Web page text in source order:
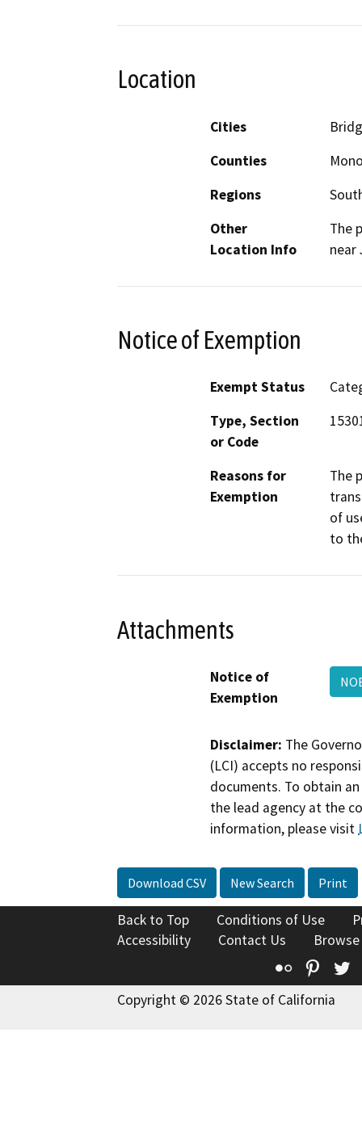
Location
Cities
Counties
Regions
Other
Location Info
The
near
Notice of Exemption
Exempt Status
Type, Section
or Code
Reasons for
Exemption
The
of
to
Attachments
Notice of
Exemption
Disclaimer: The
(LCI) accepts no
documents. To obtain
the lead agency at the
information, please visit
Download CSV New Search Print
Back to Top Conditions of Use
Accessibility
Contact Us
Flickr
Copyright © 2026 State of California